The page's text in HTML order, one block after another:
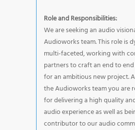
Role and Responsibilities:
We are seeking an audio
Audioworks team. This role is
multi-faceted, working with
partners to craft an end to
for an ambitious new project.
the Audioworks team you are
for delivering a high quality
audio experience as well as
contributor to our audio